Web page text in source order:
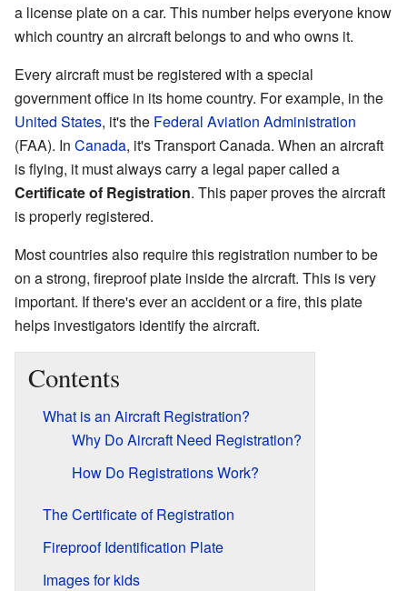
a license plate on a car. This number helps everyone know
which country an aircraft belongs to and who owns it.
Every aircraft must be registered with a special
government office in its home country. For example, in the
United States, it's the Federal Aviation Administration
(FAA). In Canada, it's Transport Canada. When an aircraft
is flying, it must always carry a legal paper called a
Certificate of Registration. This paper proves the aircraft
is properly registered.
Most countries also require this registration number to be
on a strong, fireproof plate inside the aircraft. This is very
important. If there's ever an accident or a fire, this plate
helps investigators identify the aircraft.
Contents
What is an Aircraft Registration?
Why Do Aircraft Need Registration?
How Do Registrations Work?
The Certificate of Registration
Fireproof Identification Plate
Images for kids